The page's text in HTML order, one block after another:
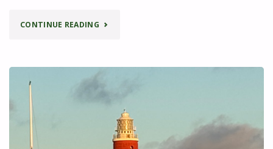
CONTINUE READING"ABACOS
WAR"